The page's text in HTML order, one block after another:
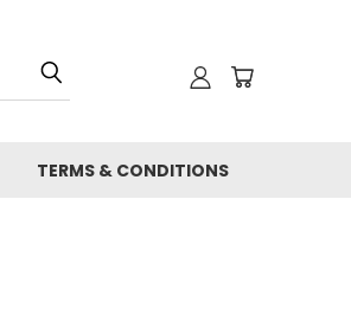
TERMS & CONDITIONS